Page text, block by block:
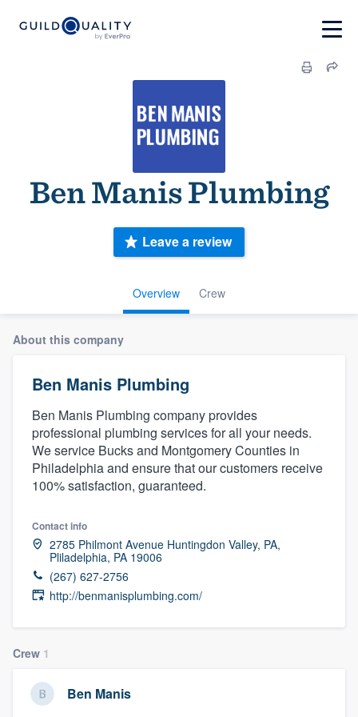
Ben Manis Plumbing
Overview Crew
Leave a review
About this company
Ben Manis Plumbing
Ben Manis Plumbing company provides
professional plumbing services for all your needs.
We service Bucks and Montgomery Counties in
Philadelphia and ensure that our customers receive
100% satisfaction, guaranteed.
Contact info
2785 Philmont Avenue Huntingdon Valley, PA,
Pliladelphia, PA 19006
(267) 627-2756
http://benmanisplumbing.com/
Crew 1
Ben Manis
Welcome to our